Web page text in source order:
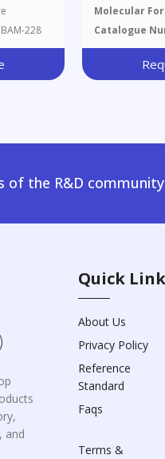
228
Molecular
Catalogue
of the R&D
and
Quick
About Us
Privacy Policy
Reference
Standard
Faqs
Terms &